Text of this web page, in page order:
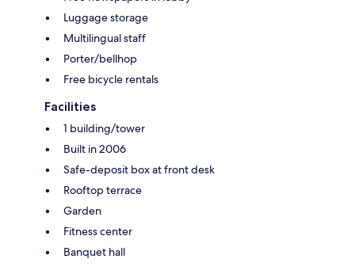
Luggage storage
Multilingual staff
Porter/bellhop
Free bicycle rentals
Facilities
1 building/tower
Built in 2006
Safe-deposit box at front desk
Rooftop terrace
Garden
Fitness center
Banquet hall